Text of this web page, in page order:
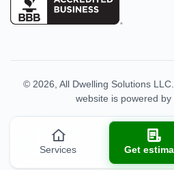
© 2026, All Dwelling Solutions LLC
website is powered by
Services Get